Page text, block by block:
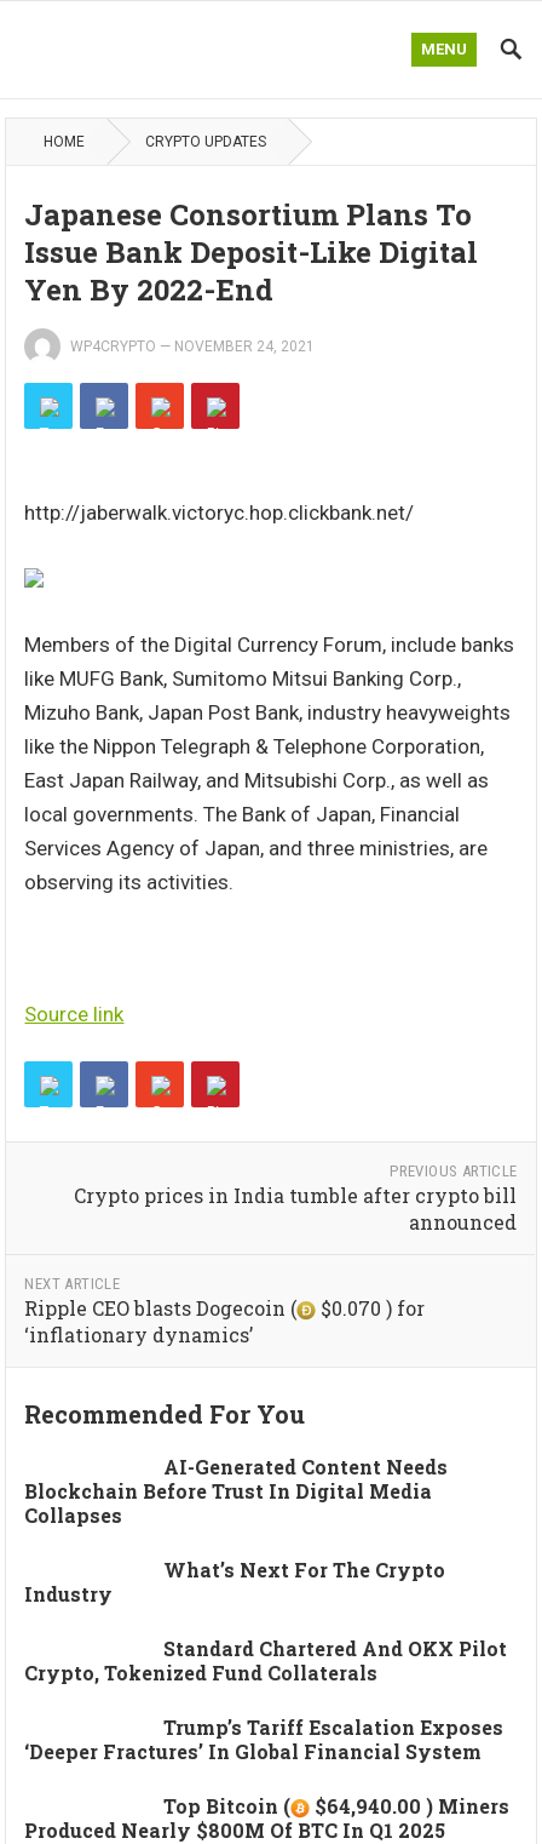
MENU
HOME CRYPTO UPDATES
Japanese Consortium Plans To
Issue Bank Deposit-Like Digital
Yen By 2022-End
WP4CRYPTO — NOVEMBER 24, 2021
http://jaberwalk.victoryc.hop.clickbank.net/
Members of the Digital Currency Forum, include banks
like MUFG Bank, Sumitomo Mitsui Banking Corp.,
Mizuho Bank, Japan Post Bank, industry heavyweights
like the Nippon Telegraph & Telephone Corporation,
East Japan Railway, and Mitsubishi Corp., as well as
local governments. The Bank of Japan, Financial
Services Agency of Japan, and three ministries, are
observing its activities.
Source link
PREVIOUS ARTICLE
Crypto prices in India tumble after crypto bill
announced
NEXT ARTICLE
Ripple CEO blasts Dogecoin (
$0.070 ) for
‘inflationary dynamics’
Recommended For You
AI-Generated Content Needs
Blockchain Before Trust In Digital Media
Collapses
What’s Next For The Crypto
Industry
Standard Chartered And OKX Pilot
Crypto, Tokenized Fund Collaterals
Trump’s Tariff Escalation Exposes
‘deeper Fractures’ In Global Financial System
Top Bitcoin (
$64,940.00 ) Miners
Produced Nearly $800M Of BTC In Q1 2025